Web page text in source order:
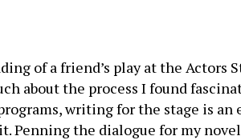
of a friend’s play at the
about the process I found
writing for the stage is an
Penning the dialogue for my